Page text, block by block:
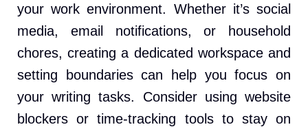
your work environment. Whether it’s social
media, email notifications, or household
chores, creating a dedicated workspace and
setting boundaries can help you focus on
your writing tasks. Consider using website
blockers or time-tracking tools to stay on